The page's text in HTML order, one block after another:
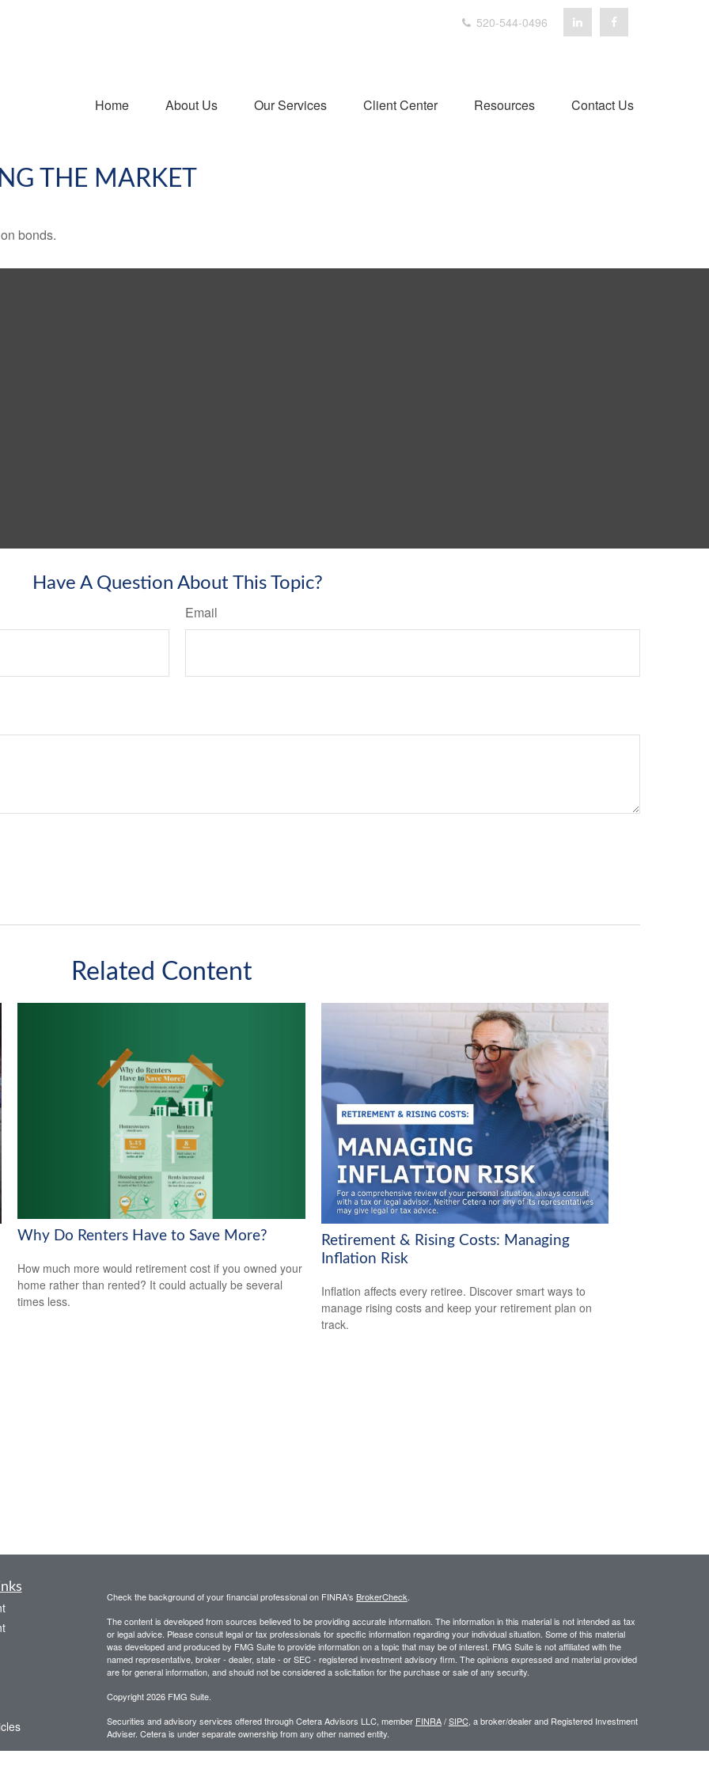
520-544-0496
Home About Us Our Services Client Center Resources Contact Us
THE MARKET
bonds.
Have A Question About This Topic?
Email
Related Content
Why Do Renters Have to Save More?
How much more would retirement cost if you owned your
home rather than rented? It could actually be several
times less.
Retirement & Rising Costs: Managing
Inflation Risk
Inflation affects every retiree. Discover smart ways to
manage rising costs and keep your retirement plan on
track.
Check the background of your financial professional on FINRA's BrokerCheck.
The content is developed from sources believed to be providing accurate information. The information in this material is not intended as tax
or legal advice. Please consult legal or tax professionals for specific information regarding your individual situation. Some of this material
was developed and produced by FMG Suite to provide information on a topic that may be of interest. FMG Suite is not affiliated with the
named representative, broker - dealer, state - or SEC - registered investment advisory firm. The opinions expressed and material provided
are for general information, and should not be considered a solicitation for the purchase or sale of any security.
Copyright 2026 FMG Suite.
Securities and advisory services offered through Cetera Advisors LLC, member FINRA/SIPC, a broker/dealer and Registered Investment
Adviser. Cetera is under separate ownership from any other named entity.